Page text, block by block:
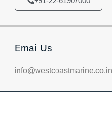
Email Us
info@westcoastmarine.co.in